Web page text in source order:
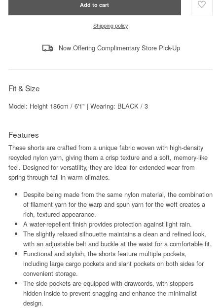
Add to cart
Shipping policy
Now Offering Complimentary Store Pick-Up
Fit & Size
Model: Height 186cm / 6'1" | Wearing: BLACK / 3
Features
These shorts are crafted from a unique fabric woven with high-density
recycled nylon yarn, giving them a crisp texture and a soft, memory-like
feel. Designed for versatility, they are ideal for extended wear from
spring through fall in warm climates.
Despite being made from the same nylon material, the combination
of filament yarn for the warp and spun yarn for the weft creates a
rich, textured appearance.
A water-repellent finish provides protection against light rain.
The slightly relaxed silhouette maintains a clean and refined look,
with an adjustable belt and buckle at the waist for a comfortable fit.
Functional and stylish, the shorts feature multiple pockets,
including large cargo pockets and slant pockets on both sides for
convenient storage.
The side pockets are equipped with drawcords, with stoppers
hidden inside to prevent snagging and enhance the minimalist
design.